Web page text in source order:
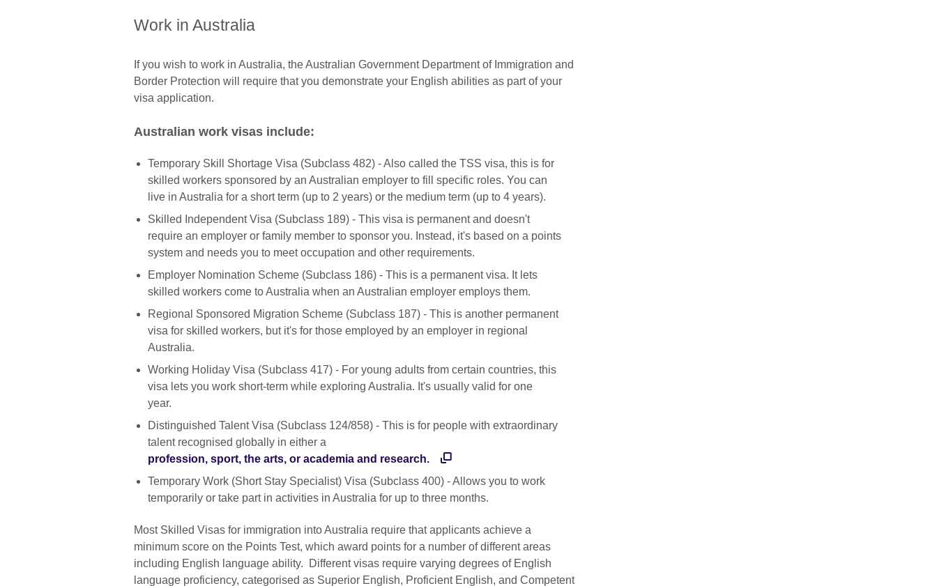
Work in Australia
If you wish to work in Australia, the Australian Government Department of Immigration and
Border Protection will require that you demonstrate your English abilities as part of your
visa application.
Australian work visas include:
Temporary Skill Shortage Visa (Subclass 482) - Also called the TSS visa, this is for
skilled workers sponsored by an Australian employer to fill specific roles. You can
live in Australia for a short term (up to 2 years) or the medium term (up to 4 years).
Skilled Independent Visa (Subclass 189) - This visa is permanent and doesn't
require an employer or family member to sponsor you. Instead, it's based on a points
system and needs you to meet occupation and other requirements.
Employer Nomination Scheme (Subclass 186) - This is a permanent visa. It lets
skilled workers come to Australia when an Australian employer employs them.
Regional Sponsored Migration Scheme (Subclass 187) - This is another permanent
visa for skilled workers, but it's for those employed by an employer in regional
Australia.
Working Holiday Visa (Subclass 417) - For young adults from certain countries, this
visa lets you work short-term while exploring Australia. It's usually valid for one
year.
Distinguished Talent Visa (Subclass 124/858) - This is for people with extraordinary
talent recognised globally in either a
profession, sport, the arts, or academia and research.
Temporary Work (Short Stay Specialist) Visa (Subclass 400) - Allows you to work
temporarily or take part in activities in Australia for up to three months.
Most Skilled Visas for immigration into Australia require that applicants achieve a
minimum score on the Points Test, which award points for a number of different areas
including English language ability. Different visas require varying degrees of English
language proficiency, categorised as Superior English, Proficient English, and Competent